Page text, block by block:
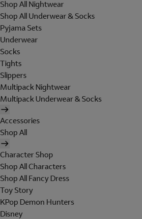
Shop All Nightwear
Shop All Underwear & Socks
Pyjama Sets
Underwear
Socks
Tights
Slippers
Multipack Nightwear
Multipack Underwear & Socks
Accessories
Shop All
Character Shop
Shop All Characters
Shop All Fancy Dress
Toy Story
KPop Demon Hunters
Disney